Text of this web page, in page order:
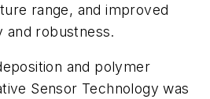
range, and improved
and robustness.
and polymer
Sensor Technology was